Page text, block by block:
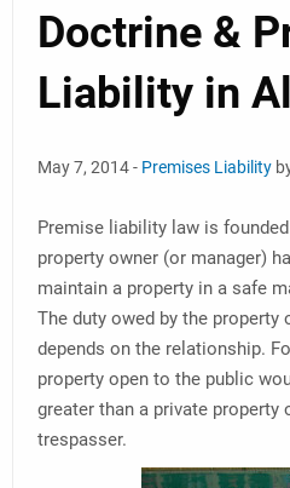
Doctrine &
Liability in
May 7, 2014 - Premises Liability
Premise liability law is
property owner (or manager)
maintain a property in a safe
The duty owed by the
depends on the relationship.
property open to the public
greater than a private property
trespasser.